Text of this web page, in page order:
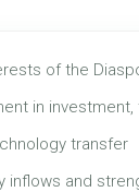
of the
in
transfer
inflows and